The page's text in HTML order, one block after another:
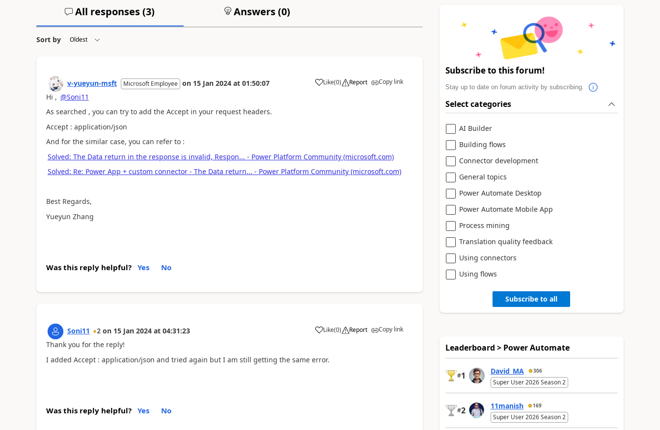
All responses (3) Answers (0)
Sort by
v-yueyun-msft Microsoft Employee on 15 Jan 2024 at 01:50:07 Like
a (0) Report Copy link
Hi , @Soni11
As searched , you can try to add the Accept in your request headers.
Accept : application/json
And for the similar case, you can refer to :
Solved: The Data return in the response is invalid, Respon... - Power Platform Community (microsoft.com)
Solved: Re: Power App + custom connector - The Data return... - Power Platform Community (microsoft.com)
Best Regards,
Yueyun Zhang
Was this reply helpful? Yes No
Soni11 2 on 15 Jan 2024 at 04:31:23 Like
a (0) Report Copy link
Thank you for the reply!
I added Accept : application/json and tried again but I am still getting the same error.
Was this reply helpful? Yes No
Subscribe to this forum!
Stay up to date on forum activity by subscribing.
Select categories
AI Builder
Building flows
Connector development
General topics
Power Automate Desktop
Power Automate Mobile App
Process mining
Translation quality feedback
Using connectors
Using flows
Subscribe to all
Leaderboard > Power Automate
#1 David_MA 306
Super User 2026 Season 2
#2 11manish 169
Super User 2026 Season 2